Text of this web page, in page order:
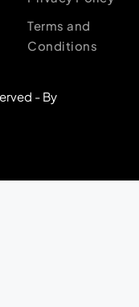
Terms and
Conditions
- By